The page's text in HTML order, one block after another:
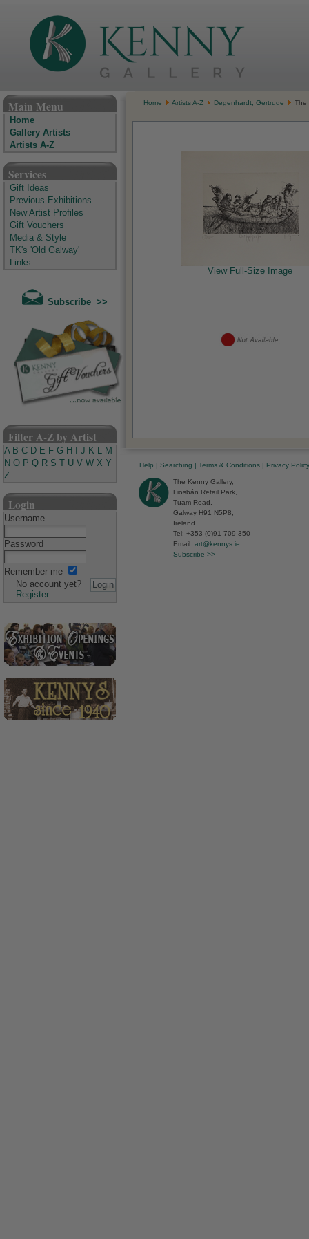
Main Menu
Home
Gallery Artists
Artists A-Z
Services
Gift Ideas
Previous Exhibitions
New Artist Profiles
Gift Vouchers
Media & Style
TK's 'Old Galway'
Links
Subscribe >>
Filter A-Z by Artist
A B C D E F G H J K L M
N O P Q R S U V W X Y
Z
Login
Username
Password
Remember me
No account yet?
Register
Home Artists A-Z Degenhardt, Gertrude The
View Full-Size Image
Help | Searching | Terms & Conditions | Privacy Policy
The Kenny Gallery,
Liosbán Retail Park,
Tuam Road,
Galway H91 N5P8,
Ireland.
Tel: +353 (0)91 709 350
Email: art@kennys.ie
Subscribe >>